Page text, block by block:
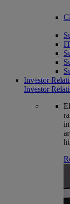
Investor
Investor